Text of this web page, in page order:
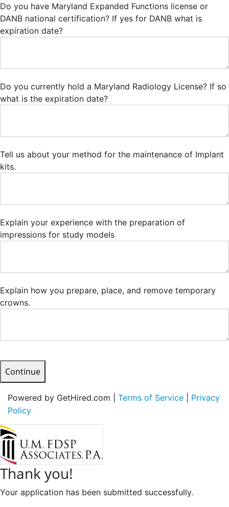
Do you have Maryland Expanded Functions license or
DANB national certification? If yes for DANB what is
expiration date?
Do you currently hold a Maryland Radiology License? If so
what is the expiration date?
Tell us about your method for the maintenance of Implant
kits.
Explain your experience with the preparation of
impressions for study models
Explain how you prepare, place, and remove temporary
crowns.
Continue
Powered by GetHired.com | Terms of Service
Privacy
Policy
Thank you!
Your application has been submitted successfully.